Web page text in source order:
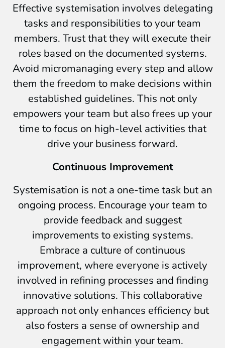
Effective systemisation involves delegating
tasks and responsibilities to your team
members. Trust that they will execute their
roles based on the documented systems.
Avoid micromanaging every step and allow
them the freedom to make decisions within
established guidelines. This not only
empowers your team but also frees up your
time to focus on high-level activities that
drive your business forward.
Continuous Improvement
Systemisation is not a one-time task but an
ongoing process. Encourage your team to
provide feedback and suggest
improvements to existing systems.
Embrace a culture of continuous
improvement, where everyone is actively
involved in refining processes and finding
innovative solutions. This collaborative
approach not only enhances efficiency but
also fosters a sense of ownership and
engagement within your team.